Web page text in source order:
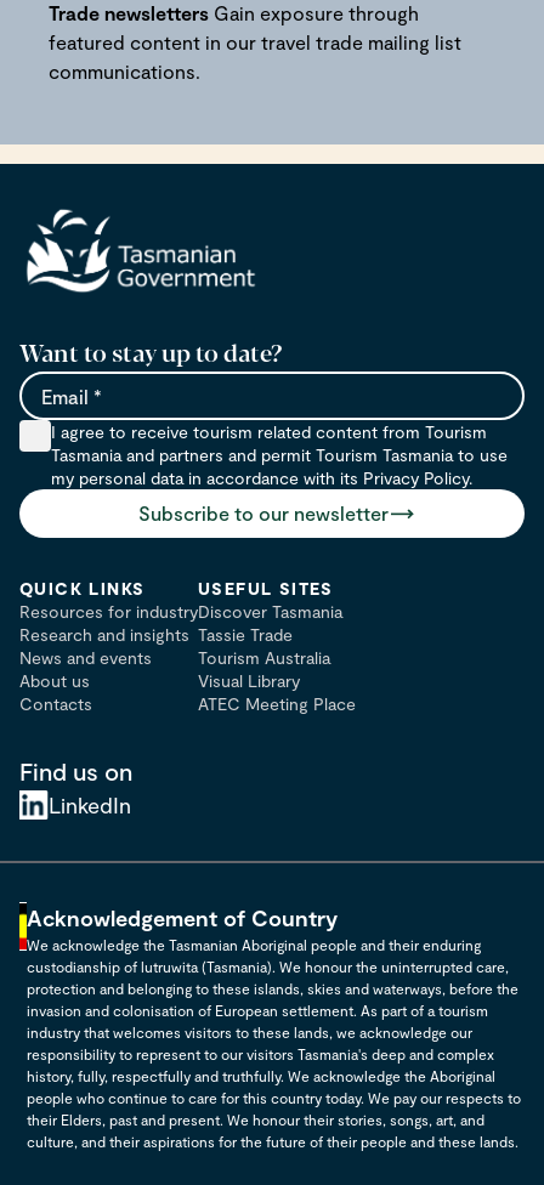
Trade newsletters Gain exposure through
featured content in our travel trade mailing list
communications.
Want to stay up to date?
I agree to receive tourism related content from Tourism
Tasmania and partners and permit Tourism Tasmania to use
my personal data in accordance with its Privacy Policy.
Subscribe to our newsletter
QUICK LINKS
Resources for industry
Research and insights
News and events
About us
Contacts
USEFUL SITES
Discover Tasmania
Tassie Trade
Tourism Australia
Visual Library
ATEC Meeting Place
Find us on
LinkedIn
Acknowledgement of Country
We acknowledge the Tasmanian Aboriginal people and their enduring
custodianship of lutruwita (Tasmania). We honour the uninterrupted care,
protection and belonging to these islands, skies and waterways, before the
invasion and colonisation of European settlement. As part of a tourism
industry that welcomes visitors to these lands, we acknowledge our
responsibility to represent to our visitors Tasmania's deep and complex
history, fully, respectfully and truthfully. We acknowledge the Aboriginal
people who continue to care for this country today. We pay our respects to
their Elders, past and present. We honour their stories, songs, art, and
culture, and their aspirations for the future of their people and these lands.